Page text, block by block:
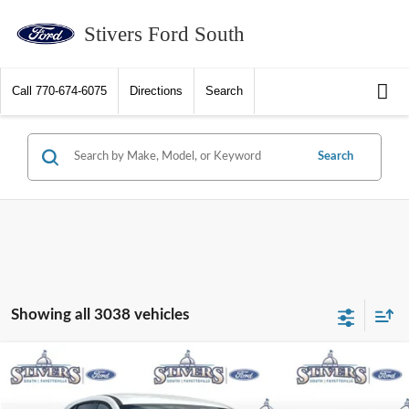
Stivers Ford South
Call 770-674-6075 Directions Search
Search
Showing all 3038 vehicles
2026Ford Escape Active
Special Offer
Price Drop
Window Sticker
Compare Vehicle